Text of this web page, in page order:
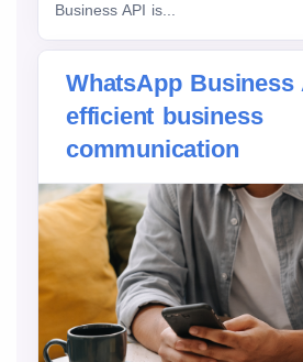
Business API is...
WhatsApp Business
efficient business
communication